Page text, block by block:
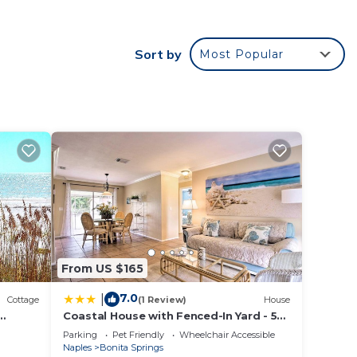
Sort by Most Popular
Cottage
From US $165
7.0(1 Review) House
Coastal House with Fenced-In Yard - 5
Mi to Beach!
Parking Pet Friendly
Wheelchair Accessible
Naples
Bonita Springs